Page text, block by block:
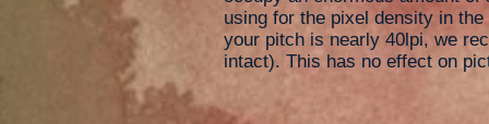
using for the pixel density in
your pitch is nearly 40lpi, we
intact). This has no effect on